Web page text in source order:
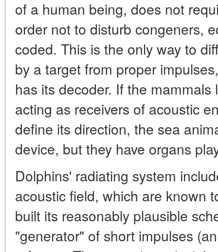
of a human being, does not
order not to disturb congeners,
coded. This is the only way to
by a target from proper
has its decoder. If the
acting as receivers of acoustic
define its direction, the sea
device, but they have organs
Dolphins' radiating system
acoustic field, which are known
built its reasonably plausible
"generator" of short impulses